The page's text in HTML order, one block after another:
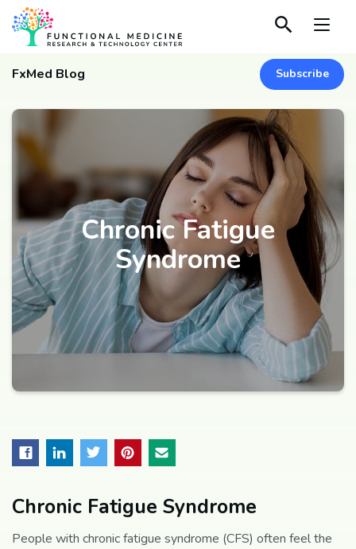
FxMed Blog Subscribe
Chronic Fatigue
Syndrome
Chronic Fatigue Syndrome
People with chronic fatigue syndrome (CFS) often feel the